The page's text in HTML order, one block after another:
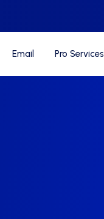
Email Pro Services